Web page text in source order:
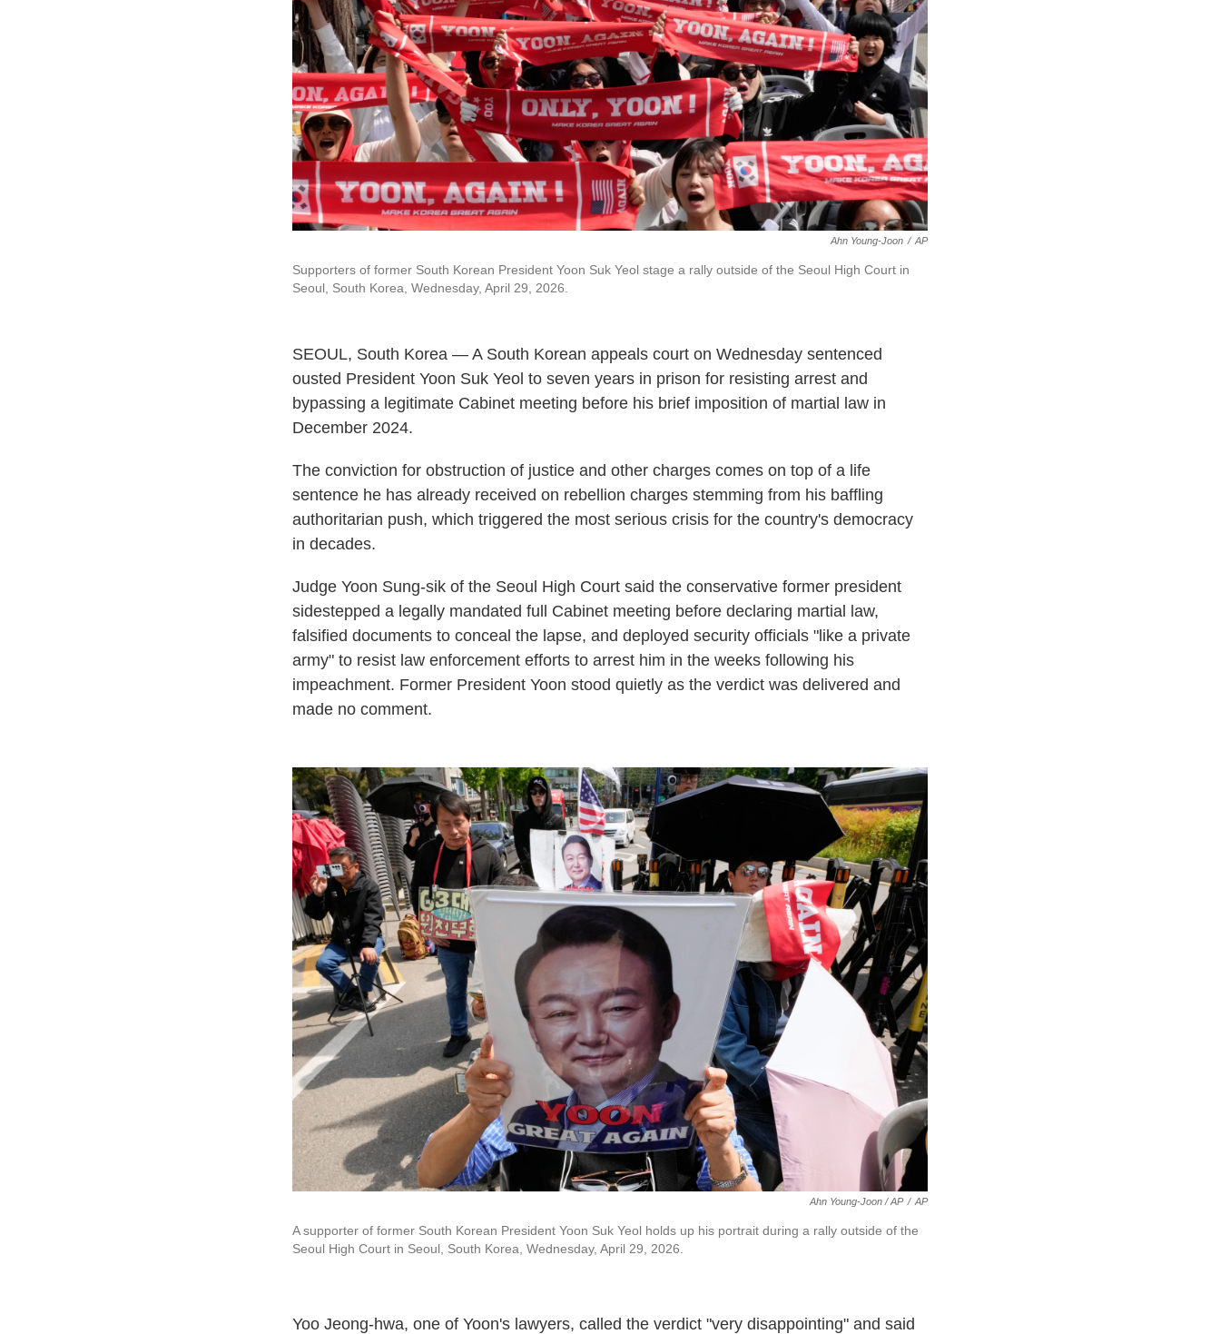
Ahn Young-Joon / AP
Supporters of former South Korean President Yoon Suk Yeol stage a rally outside of the Seoul High Court in
Seoul, South Korea, Wednesday, April 29, 2026.
SEOUL, South Korea — A South Korean appeals court on Wednesday sentenced
ousted President Yoon Suk Yeol to seven years in prison for resisting arrest and
bypassing a legitimate Cabinet meeting before his brief imposition of martial law in
December 2024.
The conviction for obstruction of justice and other charges comes on top of a life
sentence he has already received on rebellion charges stemming from his baffling
authoritarian push, which triggered the most serious crisis for the country's democracy
in decades.
Judge Yoon Sung-sik of the Seoul High Court said the conservative former president
sidestepped a legally mandated full Cabinet meeting before declaring martial law,
falsified documents to conceal the lapse, and deployed security officials "like a private
army" to resist law enforcement efforts to arrest him in the weeks following his
impeachment. Former President Yoon stood quietly as the verdict was delivered and
made no comment.
Ahn Young-Joon / AP / AP
A supporter of former South Korean President Yoon Suk Yeol holds up his portrait during a rally outside of the
Seoul High Court in Seoul, South Korea, Wednesday, April 29, 2026.
Yoo Jeong-hwa, one of Yoon's lawyers, called the verdict "very disappointing" and said